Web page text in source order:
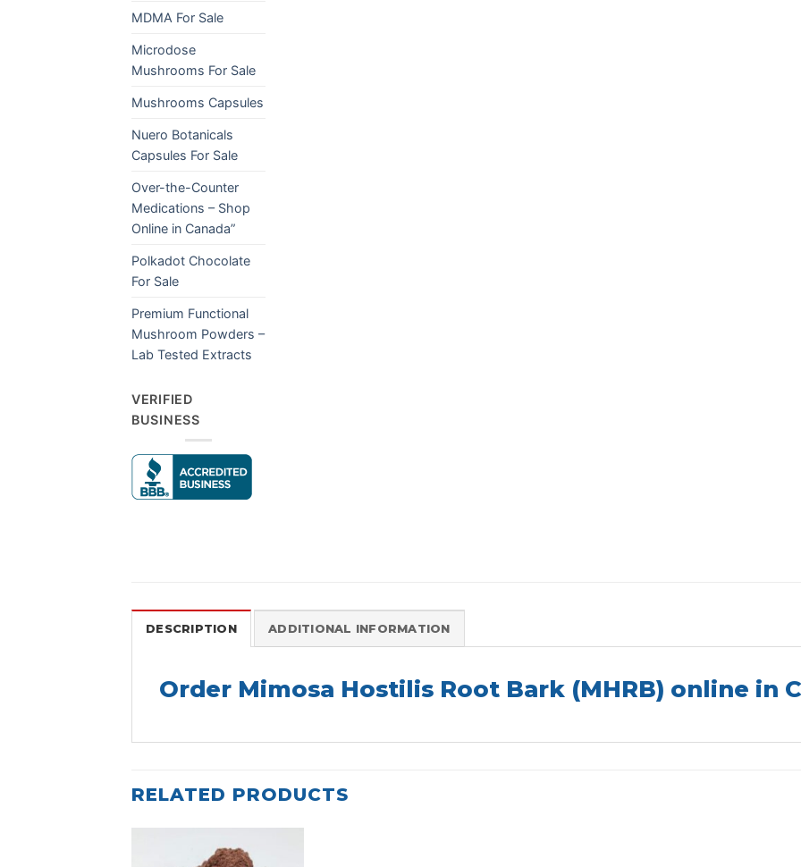
MDMA For Sale
Microdose
Mushrooms For Sale
Mushrooms Capsules
Nuero Botanicals
Capsules For Sale
Over-the-Counter
Medications – Shop
Online in Canada”
Polkadot Chocolate
For Sale
Premium Functional
Mushroom Powders –
Lab Tested Extracts
VERIFIED
BUSINESS
DESCRIPTION ADDITIONAL INFORMATION
Order Mimosa Hostilis Root Bark (MHRB) online in
RELATED PRODUCTS